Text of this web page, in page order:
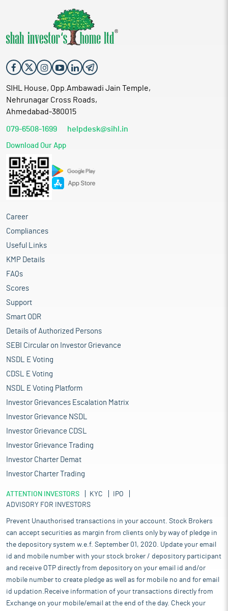
SIHL House, Opp.Ambawadi Jain Temple,
Nehrunagar Cross Roads,
Ahmedabad-380015
079-6508-1699 helpdesk@sihl.in
Download Our App
Career
Compliances
Useful Links
KMP Details
FAQs
Scores
Support
Smart ODR
Details of Authorized Persons
SEBI Circular on Investor Grievance
NSDL E Voting
CDSL E Voting
NSDL E Voting Platform
Investor Grievances Escalation Matrix
Investor Grievance NSDL
Investor Grievance CDSL
Investor Grievance Trading
Investor Charter Demat
Investor Charter Trading
ATTENTION INVESTORS KYC
IPO
ADVISORY FOR INVESTORS
Prevent Unauthorised transactions in your account. Stock Brokers
can accept securities as margin from clients only by way of pledge in
the depository system w.e.f. September 01, 2020. Update your email
id and mobile number with your stock broker / depository participant
and receive OTP directly from depository on your email id and/or
mobile number to create pledge as well as for mobile no and for email
id updation.Receive information of your transactions directly from
Exchange on your mobile/email at the end of the day. Check your